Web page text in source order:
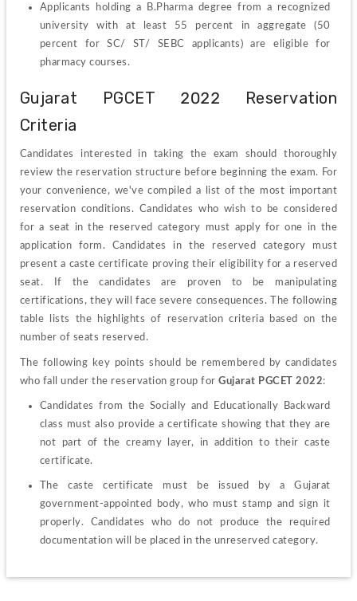
Applicants holding a B.Pharma degree from a recognized
university with at least 55 percent in aggregate (50
percent for SC/ ST/ SEBC applicants) are eligible for
pharmacy courses.
Gujarat PGCET 2022 Reservation
Criteria
Candidates interested in taking the exam should thoroughly
review the reservation structure before beginning the exam. For
your convenience, we've compiled a list of the most important
reservation conditions. Candidates who wish to be considered
for a seat in the reserved category must apply for one in the
application form. Candidates in the reserved category must
present a caste certificate proving their eligibility for a reserved
seat. If the candidates are proven to be manipulating
certifications, they will face severe consequences. The following
table lists the highlights of reservation criteria based on the
number of seats reserved.
The following key points should be remembered by candidates
who fall under the reservation group for Gujarat PGCET 2022:
Candidates from the Socially and Educationally Backward
class must also provide a certificate showing that they are
not part of the creamy layer, in addition to their caste
certificate.
The caste certificate must be issued by a Gujarat
government-appointed body, who must stamp and sign it
properly. Candidates who do not produce the required
documentation will be placed in the unreserved category.